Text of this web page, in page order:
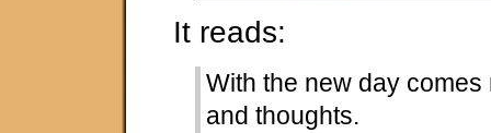
It reads:
With the new day
and thoughts.